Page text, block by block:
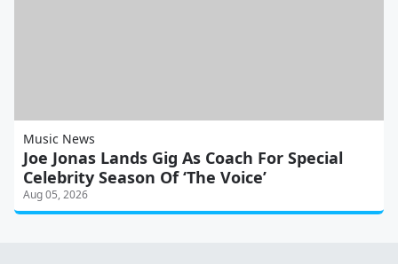
Music News
Joe Jonas Lands Gig As Coach For Special
Celebrity Season Of ‘The Voice’
Aug 05, 2026